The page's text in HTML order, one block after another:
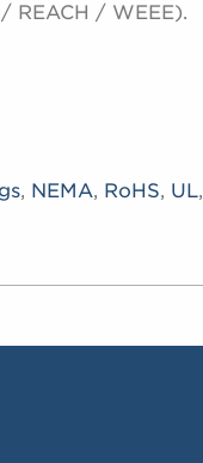
REACH / WEEE).
, NEMA, RoHS, UL,